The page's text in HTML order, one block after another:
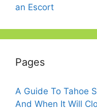
an Escort
Pages
A Guide To Tahoe
And When It Will